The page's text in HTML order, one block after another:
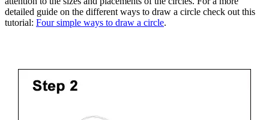
detailed guide on the different ways to draw a circle check out this
tutorial: Four simple ways to draw a circle.